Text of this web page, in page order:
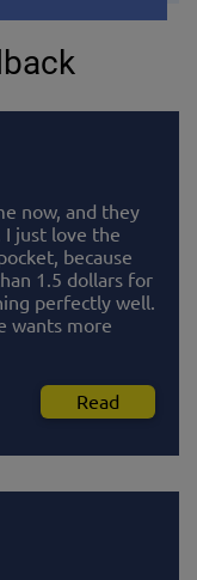
now, and they
I just love the
because
1.5 dollars for
perfectly well.
wants more
Read